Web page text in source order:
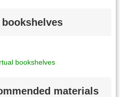
bookshelves
materials